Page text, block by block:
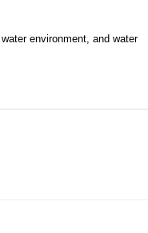
environment, and water